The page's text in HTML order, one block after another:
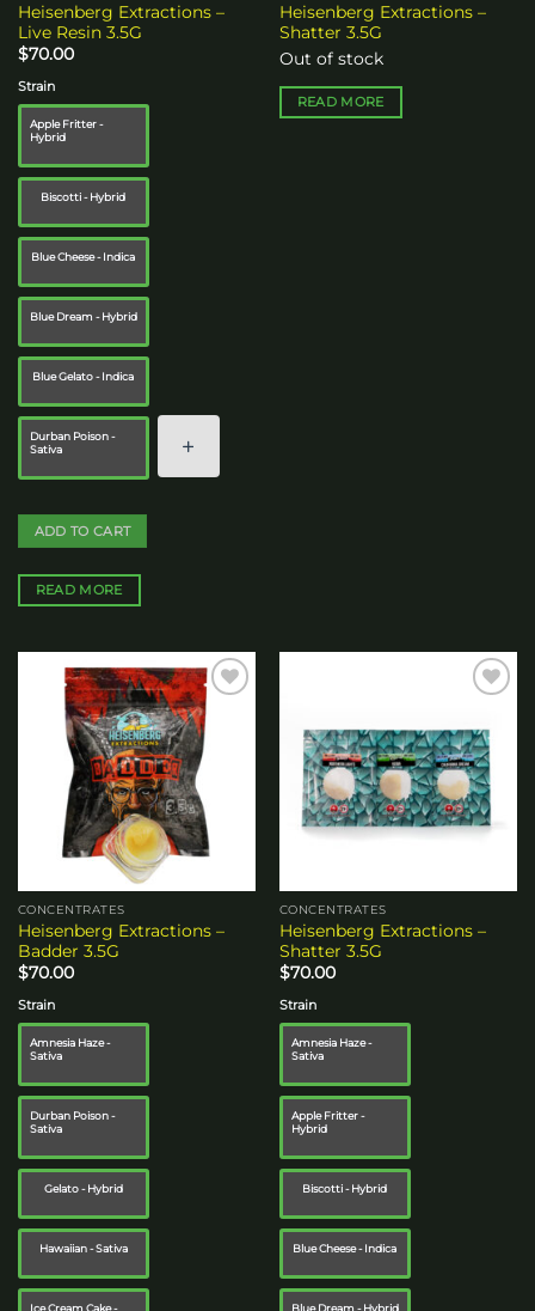
Heisenberg Extractions –
Live Resin 3.5G
$70.00
Strain
Apple Fritter -
Hybrid
Biscotti - Hybrid
Blue Cheese - Indica
Blue Dream - Hybrid
Blue Gelato - Indica
Durban Poison -
Sativa
ADD TO CART
READ MORE
Heisenberg Extractions –
Shatter 3.5G
Out of stock
READ MORE
Add to
wishlist
CONCENTRATES
Heisenberg Extractions –
Badder 3.5G
$70.00
Strain
Amnesia Haze -
Sativa
Durban Poison -
Sativa
Gelato - Hybrid
Hawaiian - Sativa
wishlist
CONCENTRATES
Heisenberg Extractions –
Shatter 3.5G
$70.00
Strain
Amnesia Haze -
Sativa
Apple Fritter -
Hybrid
Biscotti - Hybrid
Blue Cheese - Indica